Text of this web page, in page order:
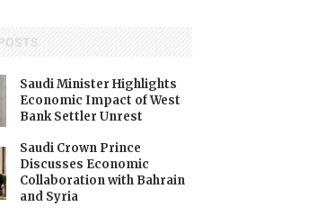
Saudi Minister Highlights
Economic Impact of West
Bank Settler Unrest
Saudi Crown Prince
Discusses Economic
Collaboration with Bahrain
and Syria